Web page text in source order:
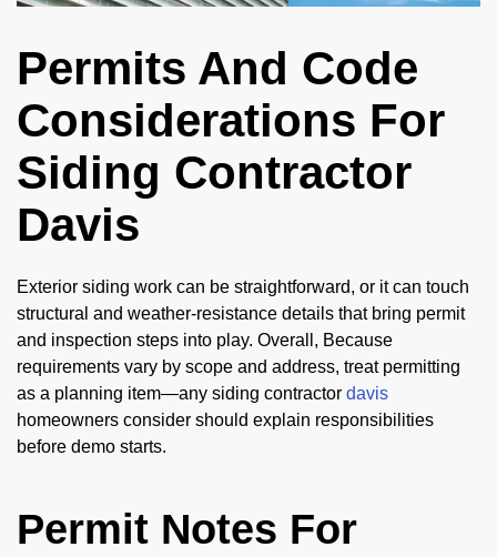
Permits And Code
Considerations For
Siding Contractor
Davis
Exterior siding work can be straightforward, or it can touch
structural and weather-resistance details that bring permit
and inspection steps into play. Overall, Because
requirements vary by scope and address, treat permitting
as a planning item—any siding contractor davis
homeowners consider should explain responsibilities
before demo starts.
Permit Notes For